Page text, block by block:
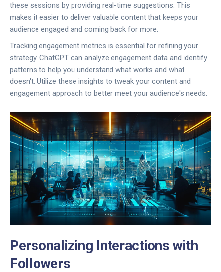
these sessions by providing real-time suggestions. This
makes it easier to deliver valuable content that keeps your
audience engaged and coming back for more.
Tracking engagement metrics is essential for refining your
strategy. ChatGPT can analyze engagement data and identify
patterns to help you understand what works and what
doesn't. Utilize these insights to tweak your content and
engagement approach to better meet your audience's needs.
Personalizing Interactions with
Followers